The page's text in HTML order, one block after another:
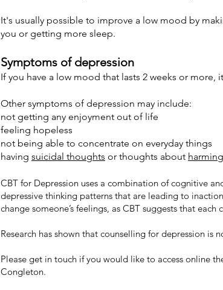
It's usually possible to improve a low mood by
you or getting more sleep.
Symptoms of depression
If you have a low mood that lasts 2 weeks or more,
Other symptoms of depression may include:
not getting any enjoyment out of life
feeling hopeless
not being able to concentrate on everyday things
having suicidal thoughts or thoughts about
CBT for Depression uses a combination of cognitive
depressive thinking patterns that are leading to
change someone’s feelings, as CBT suggests that each
Research has shown that counselling for depression
Please get in touch if you would like to access online
Congleton.